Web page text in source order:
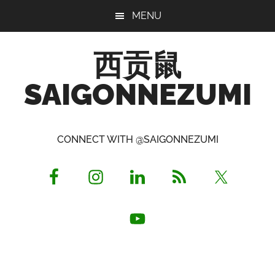
MENU
西贡鼠
SAIGONNEZUMI
Opinionated
CONNECT WITH @SAIGONNEZUMI